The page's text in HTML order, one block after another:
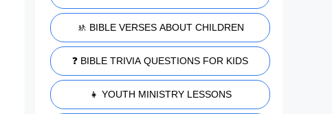
🚸 BIBLE VERSES ABOUT CHILDREN
❓ BIBLE TRIVIA QUESTIONS FOR KIDS
👧 YOUTH MINISTRY LESSONS